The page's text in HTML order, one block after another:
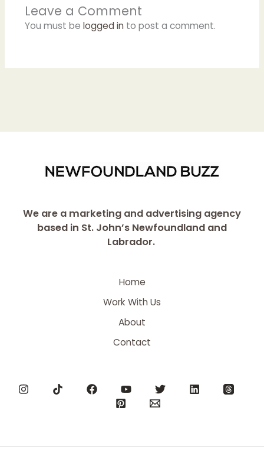
Leave a Comment
You must be logged into post a comment.
We are a marketing and advertising agency
based in St. John’s Newfoundland and
Labrador.
Home
Work With Us
About
Contact